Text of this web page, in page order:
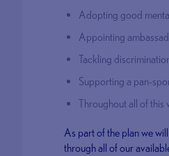
Adopting good
Appointing
Tackling
Supporting a pan-
Throughout all of this
As part of the plan we
through all of our